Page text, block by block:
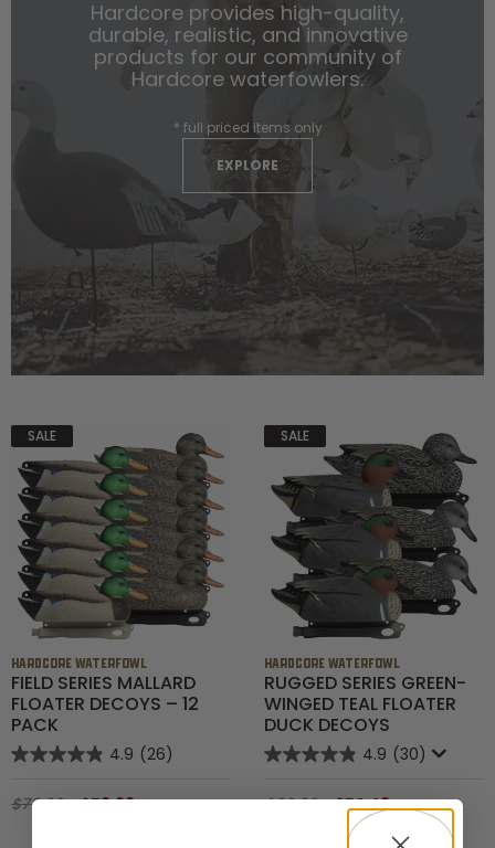
Hardcore provides high-quality,
durable, realistic, and innovative
products for our community of
Hardcore waterfowlers.
* full priced items only
EXPLORE
SALE
HARDCORE WATERFOWL
FIELD SERIES MALLARD
FLOATER DECOYS – 12
PACK
4.9 (26)
$79.99 $59.99
SALE
HARDCORE WATERFOWL
RUGGED SERIES GREEN-
WINGED TEAL FLOATER
DUCK DECOYS
4.9 (30)
$69.99 $52.49